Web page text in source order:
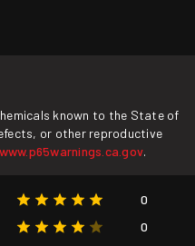
known to the State of
or other reproductive
www.p65warnings.ca.gov.
0
0